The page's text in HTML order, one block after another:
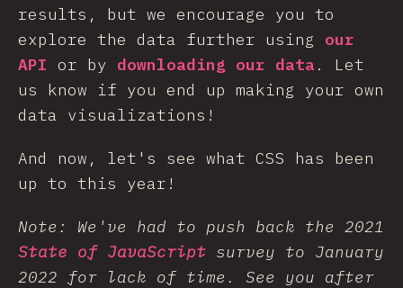
results, but we encourage you to
explore the data further using our
API or by downloading our data . Let
us know if you end up making your own
data visualizations!
And now, let's see what CSS has been
up to this year!
Note: We've had to push back the 2021
State of JavaScript survey to January
2022 for lack of time. See you after